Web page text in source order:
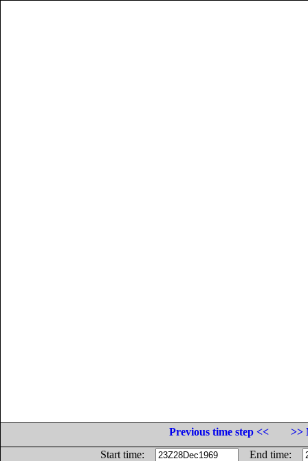
Previous time step <<
>>
Start time:
End time: